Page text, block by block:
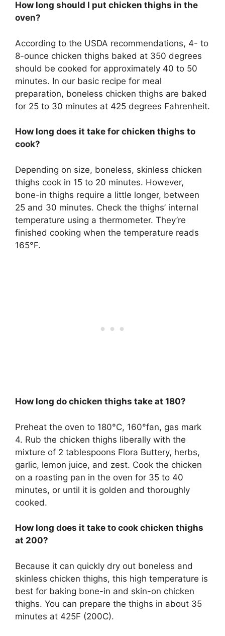
How long should I put chicken thighs in the
oven?
According to the USDA recommendations, 4- to
8-ounce chicken thighs baked at 350 degrees
should be cooked for approximately 40 to 50
minutes. In our basic recipe for meal
preparation, boneless chicken thighs are baked
for 25 to 30 minutes at 425 degrees Fahrenheit.
How long does it take for chicken thighs to
cook?
Depending on size, boneless, skinless chicken
thighs cook in 15 to 20 minutes. However,
bone-in thighs require a little longer, between
25 and 30 minutes. Check the thighs’ internal
temperature using a thermometer. They’re
finished cooking when the temperature reads
165°F.
How long do chicken thighs take at 180?
Preheat the oven to 180°C, 160°fan, gas mark
4. Rub the chicken thighs liberally with the
mixture of 2 tablespoons Flora Buttery, herbs,
garlic, lemon juice, and zest. Cook the chicken
on a roasting pan in the oven for 35 to 40
minutes, or until it is golden and thoroughly
cooked.
How long does it take to cook chicken thighs
at 200?
Because it can quickly dry out boneless and
skinless chicken thighs, this high temperature is
best for baking bone-in and skin-on chicken
thighs. You can prepare the thighs in about 35
minutes at 425F (200C).